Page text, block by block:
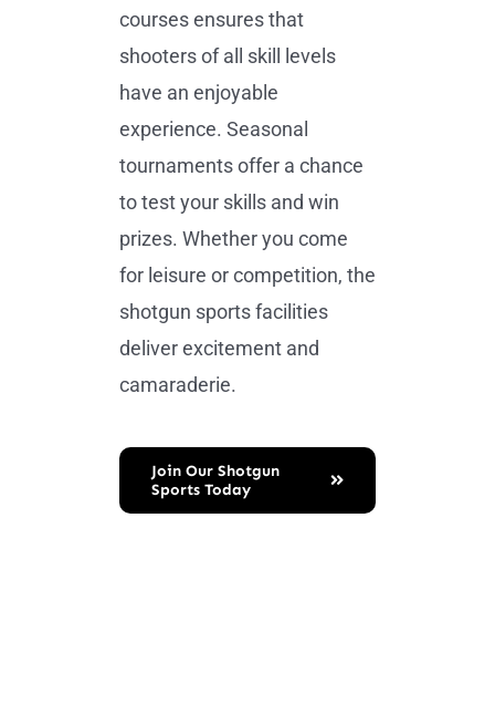
courses ensures that
shooters of all skill levels
have an enjoyable
experience. Seasonal
tournaments offer a chance
to test your skills and win
prizes. Whether you come
for leisure or competition, the
shotgun sports facilities
deliver excitement and
camaraderie.
Join Our Shotgun
Sports Today